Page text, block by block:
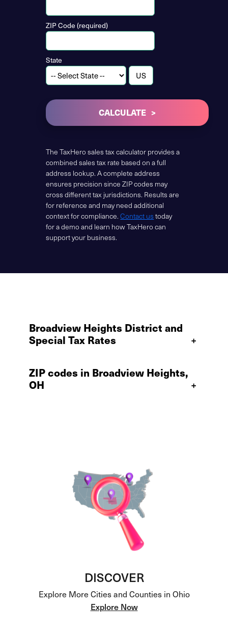
ZIP Code (required)
State
CALCULATE
The TaxHero sales tax calculator provides a
combined sales tax rate based on a full
address lookup. A complete address
ensures precision since ZIP codes may
cross different tax jurisdictions. Results are
for reference and may need additional
context for compliance.Contact us today
for a demo and learn how TaxHero can
support your business.
Broadview Heights District and
Special Tax Rates
+
ZIP codes in Broadview Heights,
OH
+
DISCOVER
Explore More Cities and Counties in Ohio
Explore Now